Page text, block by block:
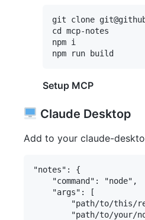
git clone
cd mcp-notes
npm i
Setup MCP
Claude Desktop
Add to your claude-
"notes": {
    "command": "node",
    "args": [
"path/to/this/
"path/to/your/